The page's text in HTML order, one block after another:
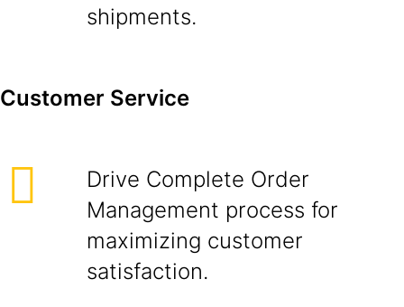
shipments.
Customer Service
Drive Complete Order
Management process for
maximizing customer
satisfaction.